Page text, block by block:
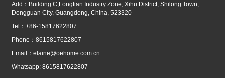
Add：Building C,Longtian Industry Zone, Xihu District, Shilong Town,
Dongguan City, Guangdong, China, 523320
Tel：+86-15817622807
Phone：8615817622807
Email： elaine@oehome.com.cn
Whatsapp: 8615817622807